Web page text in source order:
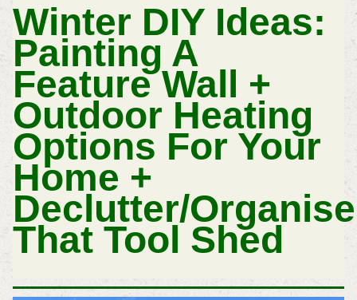
Winter DIY Ideas:
Painting A
Feature Wall +
Outdoor Heating
Options For Your
Home +
Declutter/Organise
That Tool Shed